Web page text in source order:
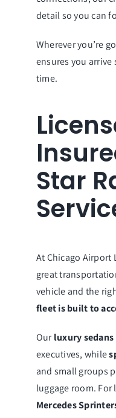
detail so you can
Wherever you’re
ensures you
time.
Star
At Chicago Airport
great
vehicle and the
fleet is built to
Ourluxury sedans
executives, while
and small groups
luggage room.
Mercedes